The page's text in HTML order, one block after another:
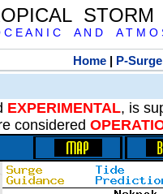
C E A N I C A N D A T M O
Home | P-Surge
EXPERIMENTAL, is
considered